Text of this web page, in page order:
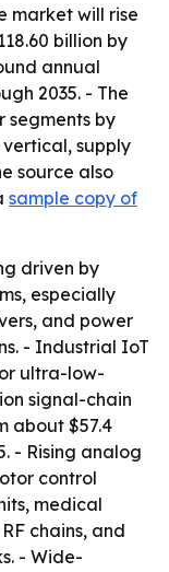
market will rise
billion by
annual
2035. - The
segments by
supply
source also
sample copy of
driven by
especially
and power
- Industrial IoT
ultra-low-
signal-chain
about $57.4
- Rising analog
control
medical
chains, and
- Wide-